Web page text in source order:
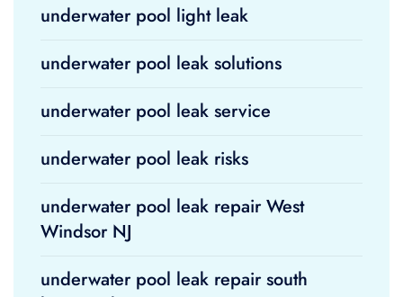
underwater pool light leak
underwater pool leak solutions
underwater pool leak service
underwater pool leak risks
underwater pool leak repair West
Windsor NJ
underwater pool leak repair south